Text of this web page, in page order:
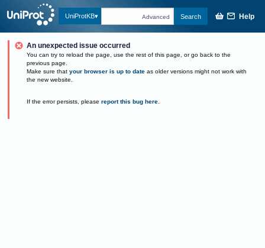
UniProtKB Advanced Search Help
An unexpected issue occurred
You can try to reload the page, use the rest of this page, or go back to the
previous page.
Make sure that your browser is up to date as older versions might not work with
the new website.
If the error persists, please report this bug here.